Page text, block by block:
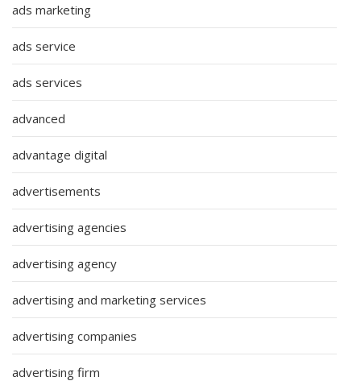
ads marketing
ads service
ads services
advanced
advantage digital
advertisements
advertising agencies
advertising agency
advertising and marketing services
advertising companies
advertising firm